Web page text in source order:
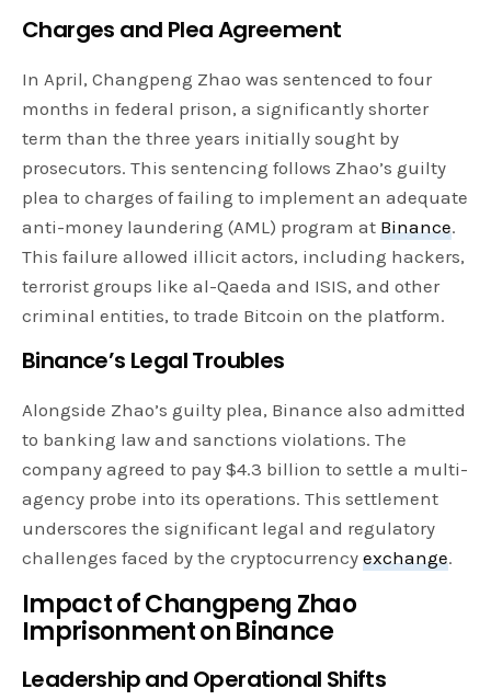
Charges and Plea Agreement
In April, Changpeng Zhao was sentenced to four
months in federal prison, a significantly shorter
term than the three years initially sought by
prosecutors. This sentencing follows Zhao’s guilty
plea to charges of failing to implement an adequate
anti-money laundering (AML) program at Binance.
This failure allowed illicit actors, including hackers,
terrorist groups like al-Qaeda and ISIS, and other
criminal entities, to trade Bitcoin on the platform.
Binance’s Legal Troubles
Alongside Zhao’s guilty plea, Binance also admitted
to banking law and sanctions violations. The
company agreed to pay $4.3 billion to settle a multi-
agency probe into its operations. This settlement
underscores the significant legal and regulatory
challenges faced by the cryptocurrencyexchange.
Impact of Changpeng Zhao
Imprisonment on Binance
Leadership and Operational Shifts